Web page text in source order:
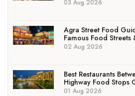
03 Aug 2026
Agra Street Food
Famous Food Streets
02 Aug 2026
Best Restaurants
Highway Food Stops
01 Aug 2026